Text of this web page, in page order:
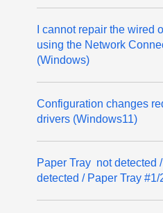
I cannot repair the wired
using the Network
(Windows)
Configuration changes
drivers (Windows11)
Paper Tray not detected
detected / Paper Tray #1/